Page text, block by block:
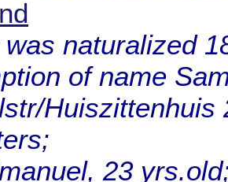
naturalized
of name
Huiszittenhuis
23